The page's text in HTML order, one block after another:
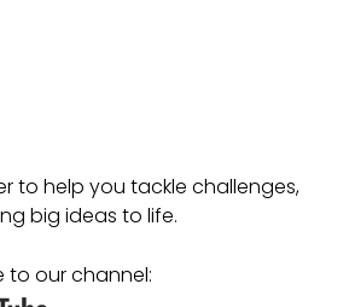
to help you tackle challenges,
big ideas to life.
to our channel: